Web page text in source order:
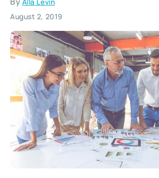
August 2, 2019